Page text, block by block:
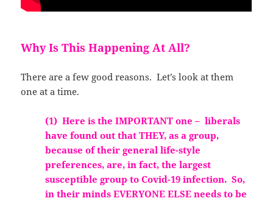
Why Is This Happening At All?
There are a few good reasons. Let’s look at them
one at a time.
(1) Here is the IMPORTANT one – liberals
have found out that THEY, as a group,
because of their general life-style
preferences, are, in fact, the largest
susceptible group to Covid-19 infection. So,
in their minds EVERYONE ELSE needs to be